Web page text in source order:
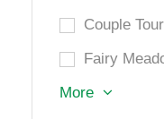
Couple Tour
Fairy
More